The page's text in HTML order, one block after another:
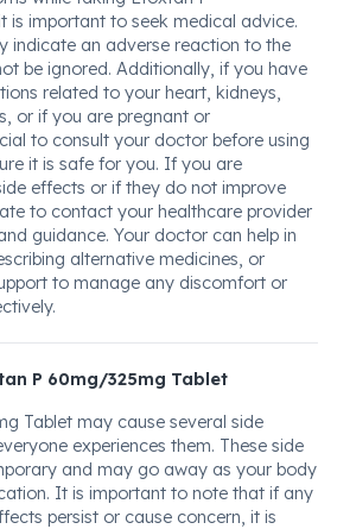
is important to seek medical advice.
indicate an adverse reaction to the
be ignored. Additionally, if you have
related to your heart, kidneys,
or if you are pregnant or
to consult your doctor before using
it is safe for you. If you are
effects or if they do not improve
to contact your healthcare provider
guidance. Your doctor can help in
alternative medicines, or
to manage any discomfort or
P 60mg/325mg Tablet
Tablet may cause several side
experiences them. These side
and may go away as your body
It is important to note that if any
persist or cause concern, it is